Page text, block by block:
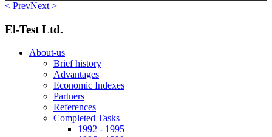
< PrevNext >
El-Test Ltd.
About-us
Brief history
Advantages
Economic Indexes
Partners
References
Completed Tasks
1992 - 1995